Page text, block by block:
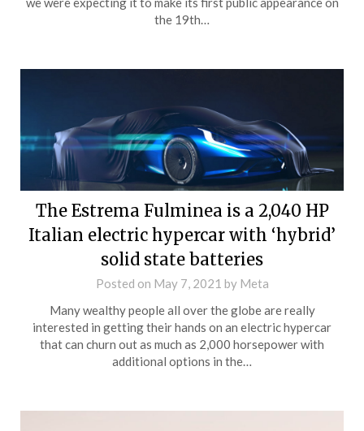
the 19th…
The Estrema Fulminea is a 2,040 HP
Italian electric hypercar with ‘hybrid’
solid state batteries
Posted on May 7, 2021 by Meta
Many wealthy people all over the globe are really
interested in getting their hands on an electric hypercar
that can churn out as much as 2,000 horsepower with
additional options in the…